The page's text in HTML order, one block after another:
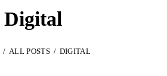
Digital
ALL POSTS DIGITAL